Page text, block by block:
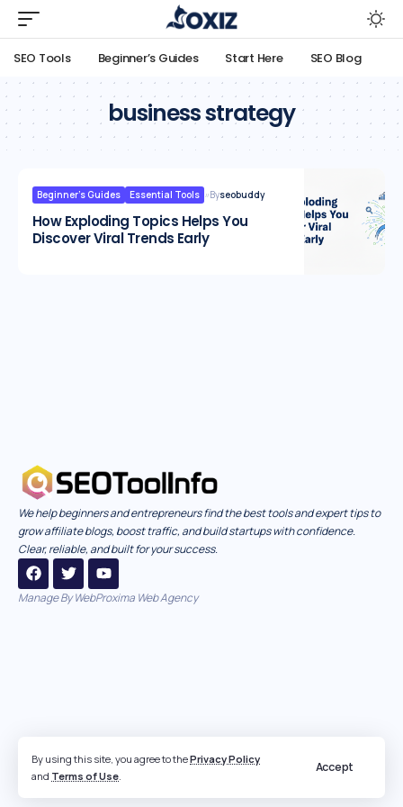
By using this site, you agree to thePrivacy Policy
and Terms of Use.
Accept
SEO Tools Beginner’s Guides Start Here SEO Blog
business strategy
Beginner’s Guides Essential Tools Byseobuddy
How Exploding Topics Helps You
Discover Viral Trends Early
We help beginners and entrepreneurs find the best tools and expert tips to
grow affiliate blogs, boost traffic, and build startups with confidence.
Clear, reliable, and built for your success.
Manage ByWebProxima Web Agency